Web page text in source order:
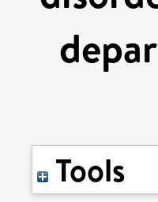
Tools